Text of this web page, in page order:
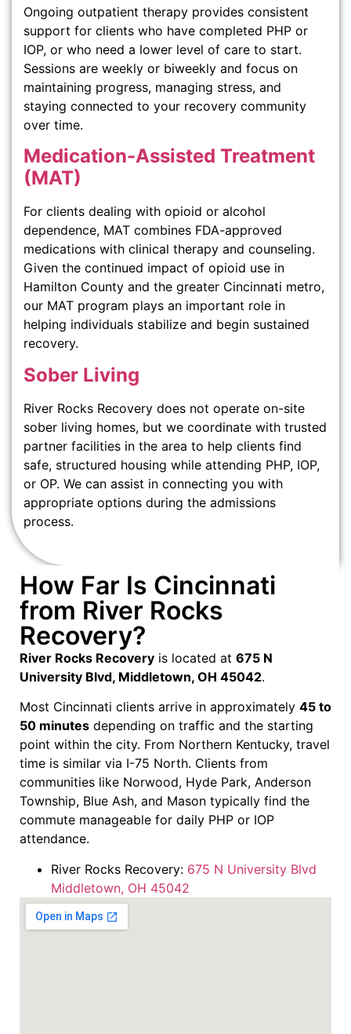
Ongoing outpatient therapy provides consistent
support for clients who have completed PHP or
IOP, or who need a lower level of care to start.
Sessions are weekly or biweekly and focus on
maintaining progress, managing stress, and
staying connected to your recovery community
over time.
Medication-Assisted Treatment
(MAT)
For clients dealing with opioid or alcohol
dependence, MAT combines FDA-approved
medications with clinical therapy and counseling.
Given the continued impact of opioid use in
Hamilton County and the greater Cincinnati metro,
our MAT program plays an important role in
helping individuals stabilize and begin sustained
recovery.
Sober Living
River Rocks Recovery does not operate on-site
sober living homes, but we coordinate with trusted
partner facilities in the area to help clients find
safe, structured housing while attending PHP, IOP,
or OP. We can assist in connecting you with
appropriate options during the admissions
process.
How Far Is Cincinnati
from River Rocks
Recovery?
River Rocks Recovery is located at 675 N
University Blvd, Middletown, OH 45042.
Most Cincinnati clients arrive in approximately 45 to
50 minutes depending on traffic and the starting
point within the city. From Northern Kentucky, travel
time is similar via I-75 North. Clients from
communities like Norwood, Hyde Park, Anderson
Township, Blue Ash, and Mason typically find the
commute manageable for daily PHP or IOP
attendance.
River Rocks Recovery: 675 N University Blvd
Middletown, OH 45042